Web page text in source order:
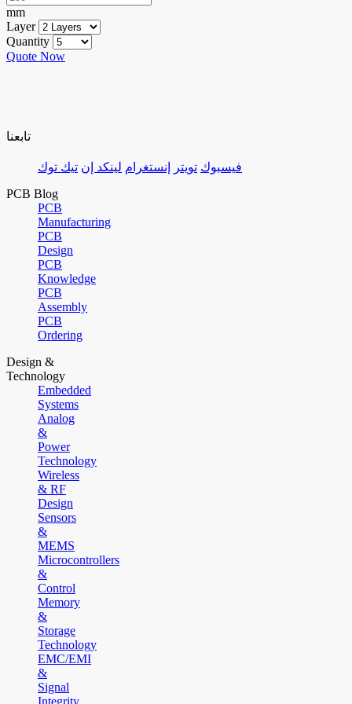
mm
Layer
Quantity
Quote Now
تابعنا
فيسبوك تويتر إنستغرام لينكد إن تيك توك
PCB Blog
PCB
Manufacturing
PCB
Design
PCB
Knowledge
PCB
Assembly
PCB
Ordering
Design &
Technology
Embedded
Systems
Analog
&
Power
Technology
Wireless
& RF
Design
Sensors
&
MEMS
Microcontrollers
&
Control
Memory
&
Storage
Technology
EMC/EMI
&
Signal